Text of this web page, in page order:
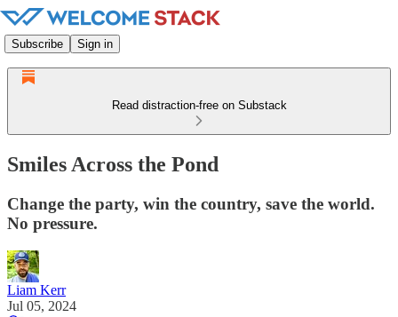
Subscribe Sign in
Read distraction-free on Substack
Smiles Across the Pond
Change the party, win the country, save the world.
No pressure.
Liam Kerr
Jul 05, 2024